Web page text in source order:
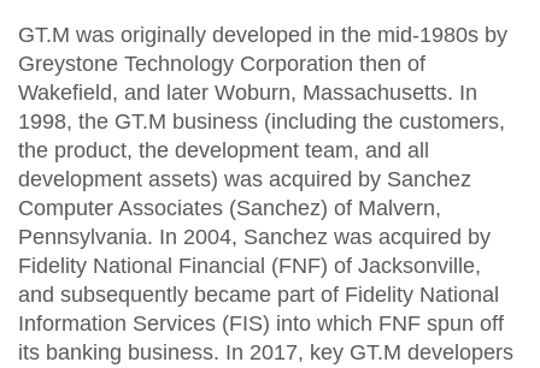
GT.M was originally developed in the mid-1980s by
Greystone Technology Corporation then of
Wakefield, and later Woburn, Massachusetts. In
1998, the GT.M business (including the customers,
the product, the development team, and all
development assets) was acquired by Sanchez
Computer Associates (Sanchez) of Malvern,
Pennsylvania. In 2004, Sanchez was acquired by
Fidelity National Financial (FNF) of Jacksonville,
and subsequently became part of Fidelity National
Information Services (FIS) into which FNF spun off
its banking business. In 2017, key GT.M developers